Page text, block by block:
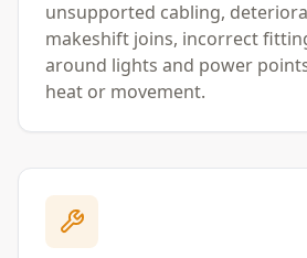
unsupported cabling,
makeshift joins, incorrect
around lights and power
heat or movement.